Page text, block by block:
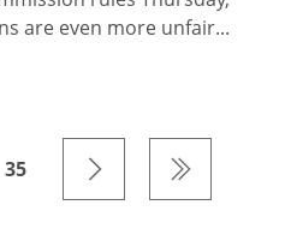
are even more unfair...
35